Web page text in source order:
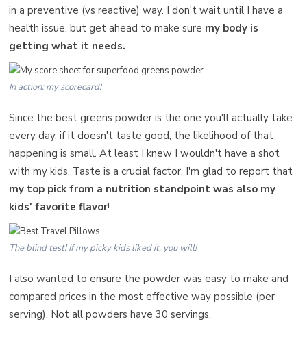
in a preventive (vs reactive) way. I don't wait until I have a
health issue, but get ahead to make sure my body is
getting what it needs.
In action: my scorecard!
Since the best greens powder is the one you'll actually take
every day, if it doesn't taste good, the likelihood of that
happening is small. At least I knew I wouldn't have a shot
with my kids. Taste is a crucial factor. I'm glad to report that
my top pick from a nutrition standpoint was also my
kids' favorite flavor!
The blind test! If my picky kids liked it, you will!
I also wanted to ensure the powder was easy to make and
compared prices in the most effective way possible (per
serving). Not all powders have 30 servings.